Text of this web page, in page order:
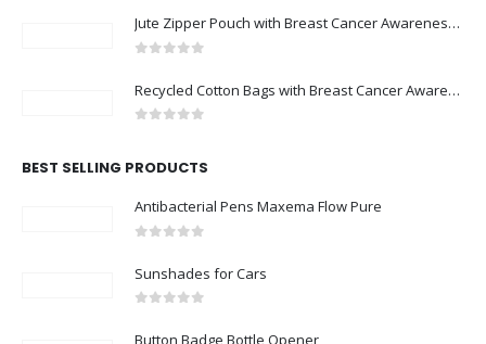
Jute Zipper Pouch with Breast Cancer Awareness Logo
Recycled Cotton Bags with Breast Cancer Awareness Logo
BEST SELLING PRODUCTS
Antibacterial Pens Maxema Flow Pure
Sunshades for Cars
Button Badge Bottle Opener